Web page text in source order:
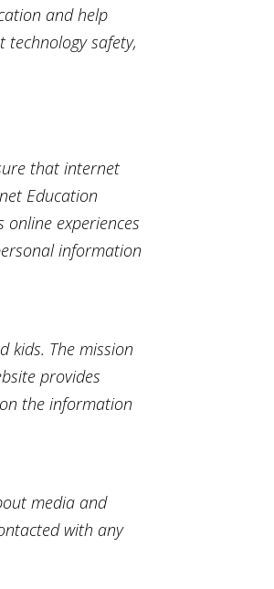
and help
safety,
that internet
Education
experiences
information
kids. The mission
provides
the information
media and
with any